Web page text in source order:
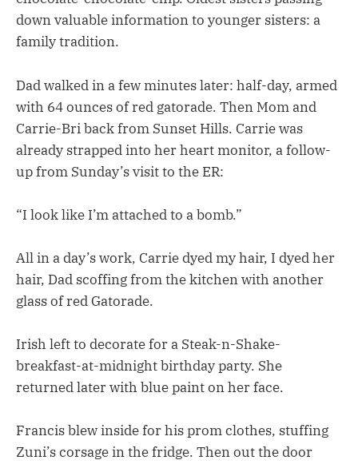
down valuable information to younger sisters: a
family tradition.
Dad walked in a few minutes later: half-day, armed
with 64 ounces of red gatorade. Then Mom and
Carrie-Bri back from Sunset Hills. Carrie was
already strapped into her heart monitor, a follow-
up from Sunday’s visit to the ER:
“I look like I’m attached to a bomb.”
All in a day’s work, Carrie dyed my hair, I dyed her
hair, Dad scoffing from the kitchen with another
glass of red Gatorade.
Irish left to decorate for a Steak-n-Shake-
breakfast-at-midnight birthday party. She
returned later with blue paint on her face.
Francis blew inside for his prom clothes, stuffing
Zuni’s corsage in the fridge. Then out the door